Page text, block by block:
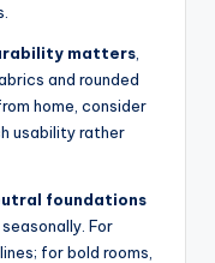
matters
and rounded
home, consider
usability rather
foundations
For
for bold rooms,